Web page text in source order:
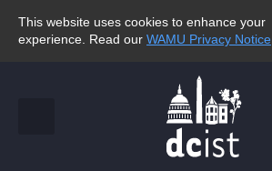
This website uses cookies to enhance your
experience. Read our WAMU Privacy Notice